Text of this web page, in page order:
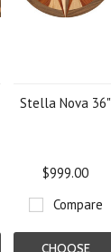
Stella Nova 36"
$999.00
Compare
CHOOSE